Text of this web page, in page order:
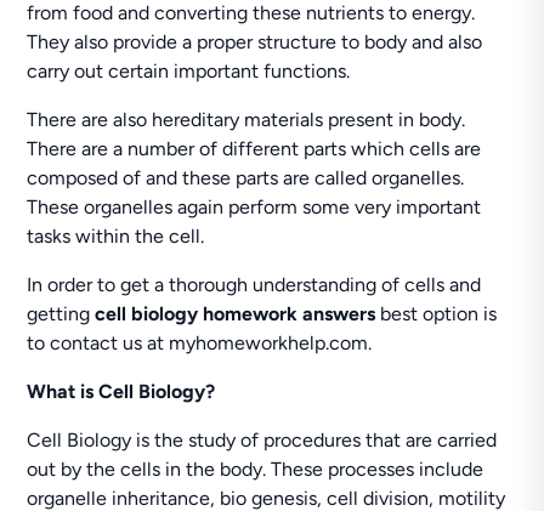
from food and converting these nutrients to energy.
They also provide a proper structure to body and also
carry out certain important functions.
There are also hereditary materials present in body.
There are a number of different parts which cells are
composed of and these parts are called organelles.
These organelles again perform some very important
tasks within the cell.
In order to get a thorough understanding of cells and
gettingcell biology homework answers best option is
to contact us at myhomeworkhelp.com.
What is Cell Biology?
Cell Biology is the study of procedures that are carried
out by the cells in the body. These processes include
organelle inheritance, bio genesis, cell division, motility